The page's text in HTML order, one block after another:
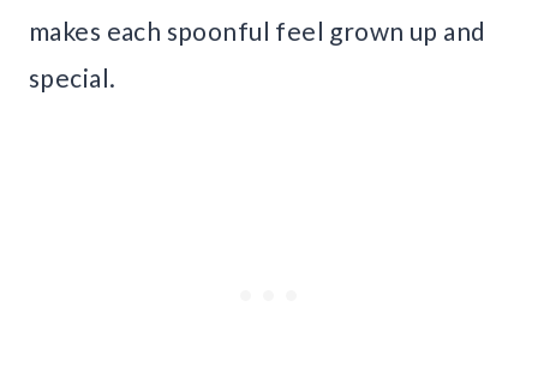
makes each spoonful feel grown up and
special.